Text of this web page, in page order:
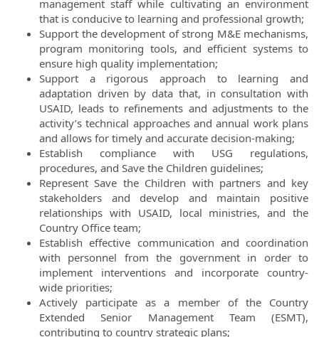
management staff while cultivating an environment
that is conducive to learning and professional growth;
Support the development of strong M&E mechanisms,
program monitoring tools, and efficient systems to
ensure high quality implementation;
Support a rigorous approach to learning and
adaptation driven by data that, in consultation with
USAID, leads to refinements and adjustments to the
activity’s technical approaches and annual work plans
and allows for timely and accurate decision-making;
Establish compliance with USG regulations,
procedures, and Save the Children guidelines;
Represent Save the Children with partners and key
stakeholders and develop and maintain positive
relationships with USAID, local ministries, and the
Country Office team;
Establish effective communication and coordination
with personnel from the government in order to
implement interventions and incorporate country-
wide priorities;
Actively participate as a member of the Country
Extended Senior Management Team (ESMT),
contributing to country strategic plans;